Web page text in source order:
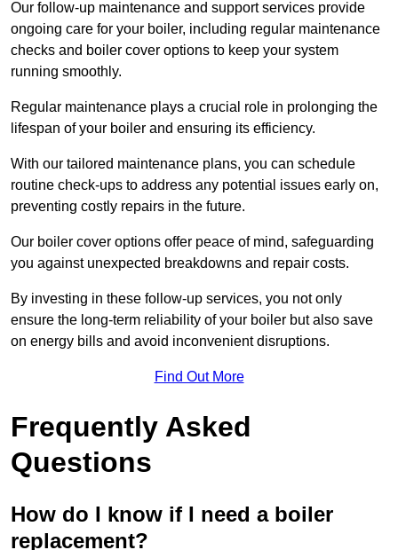
Our follow-up maintenance and support services provide
ongoing care for your boiler, including regular maintenance
checks and boiler cover options to keep your system
running smoothly.
Regular maintenance plays a crucial role in prolonging the
lifespan of your boiler and ensuring its efficiency.
With our tailored maintenance plans, you can schedule
routine check-ups to address any potential issues early on,
preventing costly repairs in the future.
Our boiler cover options offer peace of mind, safeguarding
you against unexpected breakdowns and repair costs.
By investing in these follow-up services, you not only
ensure the long-term reliability of your boiler but also save
on energy bills and avoid inconvenient disruptions.
Find Out More
Frequently Asked
Questions
How do I know if I need a boiler
replacement?